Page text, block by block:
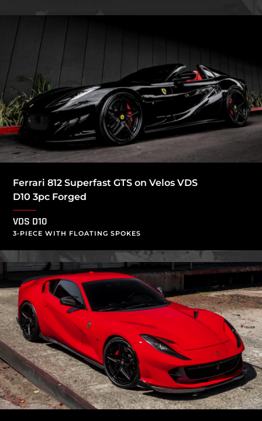
Ferrari 812 Superfast GTS on Velos VDS
D10 3pc Forged
VDS D10
3-PIECE WITH FLOATING SPOKES